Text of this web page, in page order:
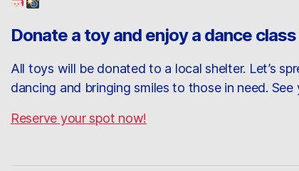
Donate a toy and enjoy a dance
All toys will be donated to a local shelter. Let’s
dancing and bringing smiles to those in need.
Reserve your spot now!